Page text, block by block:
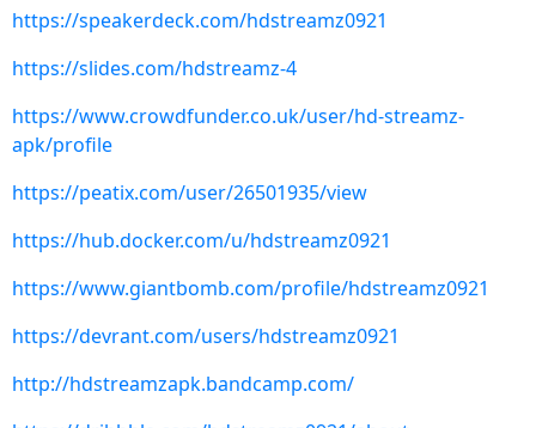
https://speakerdeck.com/hdstreamz0921
https://slides.com/hdstreamz-4
https://www.crowdfunder.co.uk/user/hd-streamz-
apk/profile
https://peatix.com/user/26501935/view
https://hub.docker.com/u/hdstreamz0921
https://www.giantbomb.com/profile/hdstreamz0921
https://devrant.com/users/hdstreamz0921
http://hdstreamzapk.bandcamp.com/